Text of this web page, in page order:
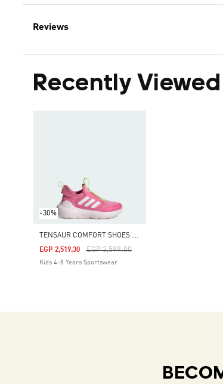
Reviews
Recently Viewed
-30%
T
ENSAUR COMFORT SHOES KIDS
Price Reduced From
EGP 3,599.00To
EGP 2,519.30
Kids 4-8 Years Sportswear